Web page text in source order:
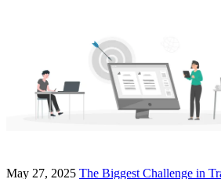
May 27, 2025 The Biggest Challenge in